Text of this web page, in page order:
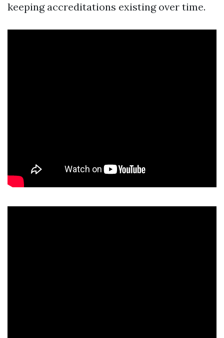
keeping accreditations existing over time.